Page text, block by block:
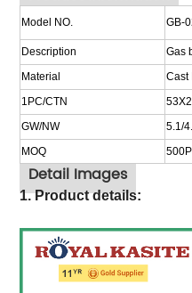
Model NO. GB-
Description
Gas
Material
Cast
1PC/CTN
GW/NW
5.1/
MOQ
500
Detail Images
1. Product details: